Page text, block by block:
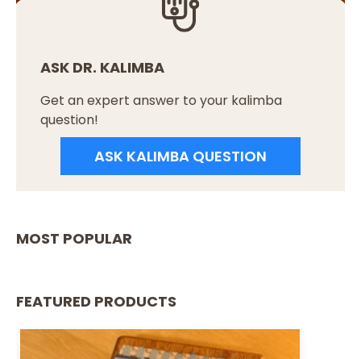
ASK DR. KALIMBA
Get an expert answer to your kalimba
question!
ASK KALIMBA QUESTION
MOST POPULAR
FEATURED PRODUCTS